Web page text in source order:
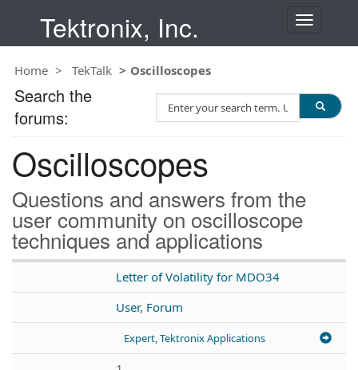
Tektronix, Inc.
T
n
a
o
Home TekTalk Oscilloscopes
Oscilloscopes
Questions and answers from the
user community on oscilloscope
techniques and applications
Letter of Volatility for MDO34
User, Forum
Expert, Tektronix Applications
Search the
forums:
e
c
h
T
e
s
t